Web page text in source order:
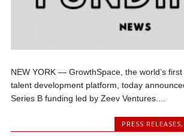
NEW YORK — GrowthSpace, the world’s
talent development platform, today
Series B funding led by Zeev Ventures....
PRESS RELEASES,